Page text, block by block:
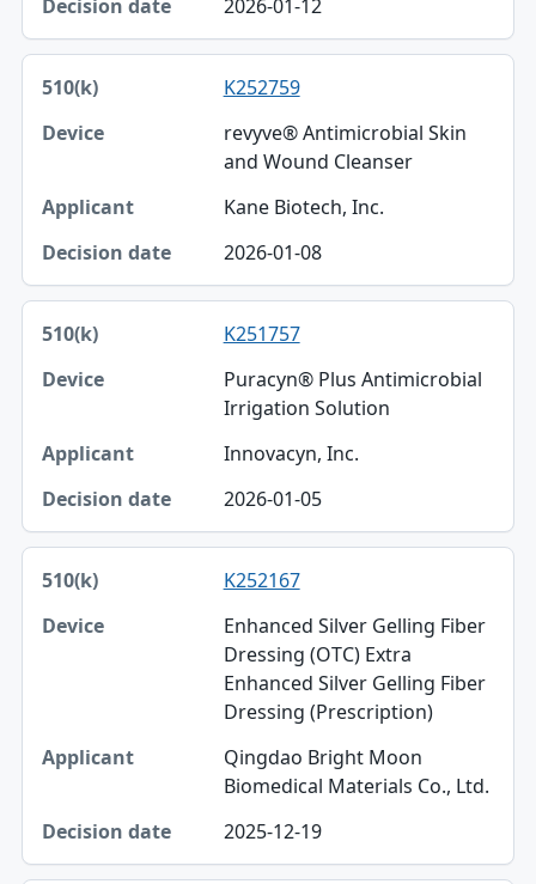
2026-01-12
K252759
revyve® Antimicrobial Skin
and Wound Cleanser
Kane Biotech, Inc.
2026-01-08
K251757
Puracyn® Plus Antimicrobial
Irrigation Solution
Innovacyn, Inc.
2026-01-05
K252167
Enhanced Silver Gelling Fiber
Dressing (OTC) Extra
Enhanced Silver Gelling Fiber
Dressing (Prescription)
Qingdao Bright Moon
Biomedical Materials Co., Ltd.
2025-12-19